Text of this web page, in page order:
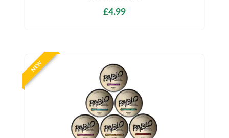
£4.99
NEW